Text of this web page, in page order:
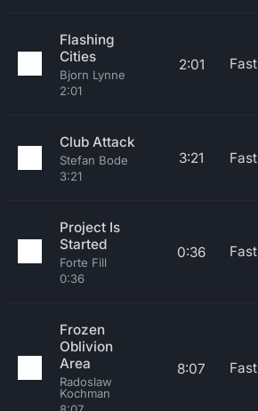
Flashing
Cities
Bjorn Lynne
2:01
2:01 Fast
Club Attack
Stefan Bode
3:21
3:21 Fast
Project Is
Started
Forte Fill
0:36
0:36 Fast
Frozen
Oblivion
Area
Radoslaw
Kochman
8:07 Fast